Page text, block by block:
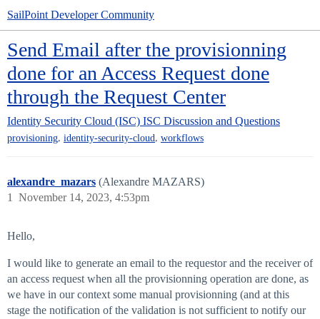
SailPoint Developer Community
Send Email after the provisionning
done for an Access Request done
through the Request Center
Identity Security Cloud (ISC) ISC Discussion and Questions
provisioning, identity-security-cloud, workflows
alexandre_mazars (Alexandre MAZARS)
November 14, 2023, 4:53pm
1
Hello,
I would like to generate an email to the requestor and the receiver of
an access request when all the provisionning operation are done, as
we have in our context some manual provisionning (and at this
stage the notification of the validation is not sufficient to notify our